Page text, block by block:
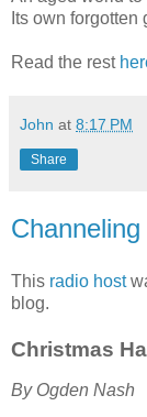
Its own forgotten
Read the rest
John at 8:17 PM
Share
This radio host
blog.
Christmas
By Ogden Nash